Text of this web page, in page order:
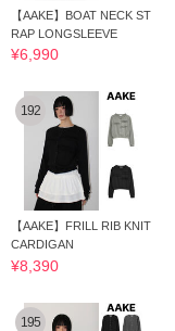
【AAKE】BOAT NECK ST
RAP LONGSLEEVE
¥6,990
192
【AAKE】FRILL RIB KNIT
CARDIGAN
¥8,390
195